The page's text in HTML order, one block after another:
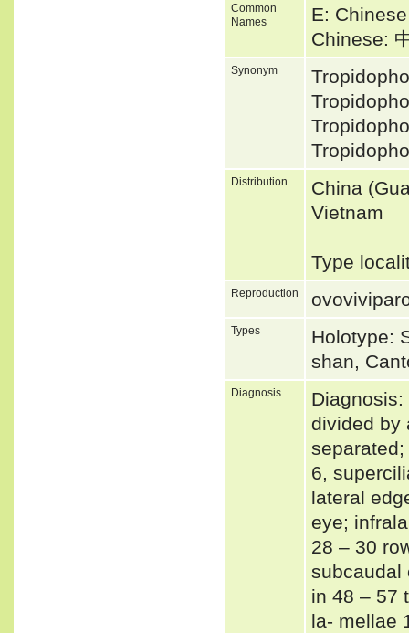
Common
Names
E:
Chinese:
Synonym
Distribution
China
Vietnam
Type
Reproduction
Types
Holotype:
shan,
Diagnosis
divided by
6,
lateral
eye;
28 – 30
subcaudal
in 48 – 57
la- mellae